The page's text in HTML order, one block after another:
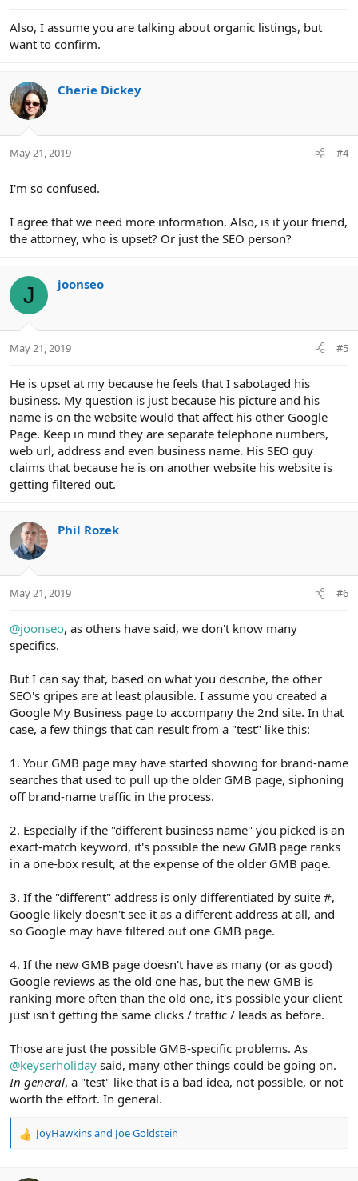
Also, I assume you are talking about organic listings, but
want to confirm.
Cherie Dickey
May 21, 2019 #4
I'm so confused.
I agree that we need more information. Also, is it your friend,
the attorney, who is upset? Or just the SEO person?
J joonseo
May 21, 2019 #5
He is upset at my because he feels that I sabotaged his
business. My question is just because his picture and his
name is on the website would that affect his other Google
Page. Keep in mind they are separate telephone numbers,
web url, address and even business name. His SEO guy
claims that because he is on another website his website is
getting filtered out.
Phil Rozek
May 21, 2019 #6
@joonseo, as others have said, we don't know many
specifics.
But I can say that, based on what you describe, the other
SEO's gripes are at least plausible. I assume you created a
Google My Business page to accompany the 2nd site. In that
case, a few things that can result from a "test" like this:
1. Your GMB page may have started showing for brand-name
searches that used to pull up the older GMB page, siphoning
off brand-name traffic in the process.
2. Especially if the "different business name" you picked is an
exact-match keyword, it's possible the new GMB page ranks
in a one-box result, at the expense of the older GMB page.
3. If the "different" address is only differentiated by suite #,
Google likely doesn't see it as a different address at all, and
so Google may have filtered out one GMB page.
4. If the new GMB page doesn't have as many (or as good)
Google reviews as the old one has, but the new GMB is
ranking more often than the old one, it's possible your client
just isn't getting the same clicks / traffic / leads as before.
Those are just the possible GMB-specific problems. As
@keyserholiday said, many other things could be going on.
In general, a "test" like that is a bad idea, not possible, or not
worth the effort. In general.
R
JoyHawkinsand Joe Goldstein